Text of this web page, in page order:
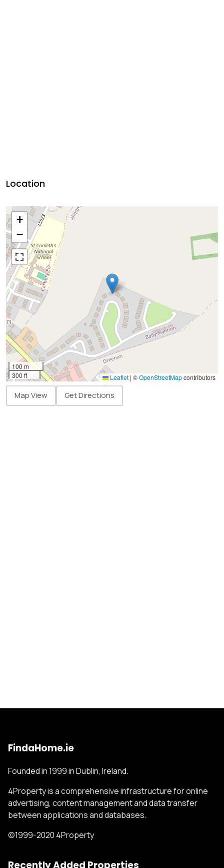
Location
+
−
100 m
300 ft
Leaflet | ©OpenStreetMapcontributors
Map View Get Directions
FindaHome.ie
Founded in 1999 in Dublin, Ireland.
4Property is a comprehensive infrastructure for online
advertising, content management and data transfer
between applications and databases.
©1999-2020 4Property
Recently Added Properties